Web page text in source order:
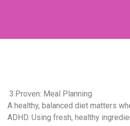
3.Proven: Meal Planning
A healthy, balanced diet matters
ADHD. Using fresh, healthy